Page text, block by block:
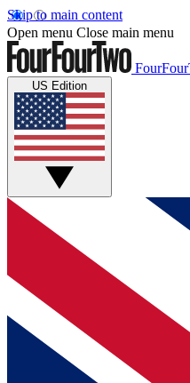
Skip to main content
Open menu Close main menu
US Edition